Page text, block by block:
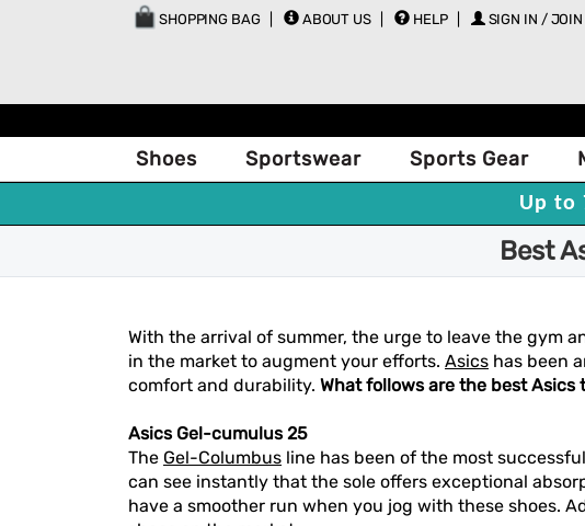
SHOPPING BAG ABOUT US HELP SIGN IN / JOIN
Shoes Sportswear Sports Gear
Up to
Best
With the arrival of summer, the urge to leave the gym
in the market to augment your efforts. Asics has been
comfort and durability. What follows are the best
Asics Gel-cumulus 25
The Gel-Columbus line has been of the most
can see instantly that the sole offers exceptional
have a smoother run when you jog with these shoes.